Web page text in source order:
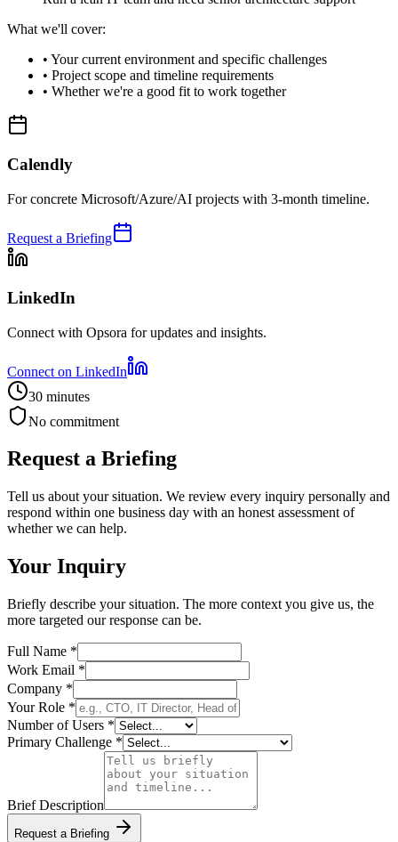
What we'll cover:
• Your current environment and specific challenges
• Project scope and timeline requirements
• Whether we're a good fit to work together
Calendly
For concrete Microsoft/Azure/AI projects with 3-month timeline.
Request a Briefing
LinkedIn
Connect with Opsora for updates and insights.
Connect on LinkedIn
30 minutes
No commitment
Request a Briefing
Tell us about your situation. We review every inquiry personally and
respond within one business day with an honest assessment of
whether we can help.
Your Inquiry
Briefly describe your situation. The more context you give us, the
more targeted our response can be.
Full Name *
Work Email *
Company *
Your Role *
Number of Users *
Primary Challenge *
Brief Description
Request a Briefing